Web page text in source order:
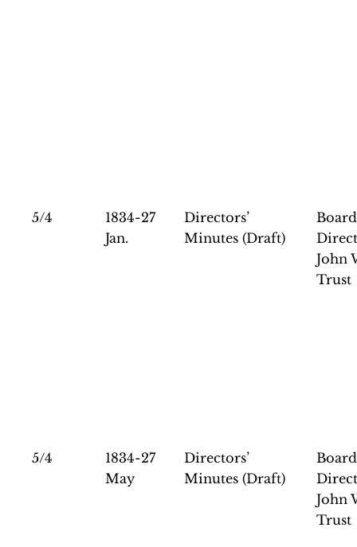
5/4
1834-27
Jan.
Directors’
Minutes (Draft)
John
Trust
5/4
1834-27
May
Directors’
Minutes (Draft)
John
Trust